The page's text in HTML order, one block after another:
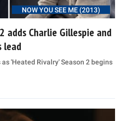
NOW YOU SEE ME (2013)
adds Charlie Gillespie and
lead
'Heated Rivalry' Season 2 begins